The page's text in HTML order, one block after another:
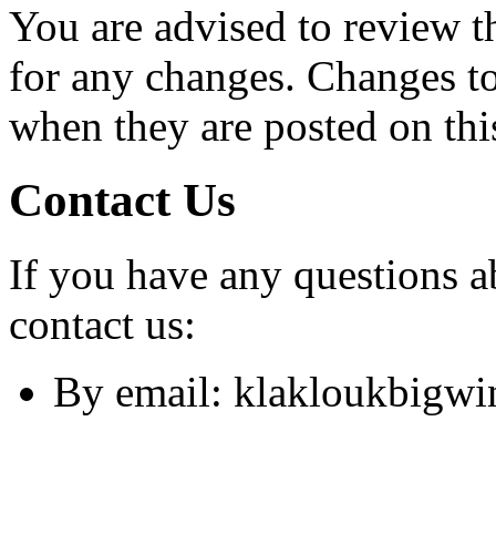
You are advised to review
for any changes. Changes
when they are posted on
Contact Us
If you have any questions
contact us:
By email: